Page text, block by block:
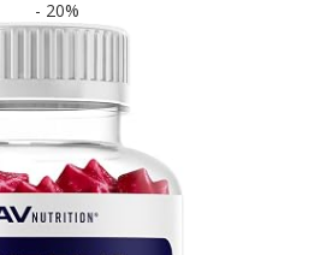
- 20%